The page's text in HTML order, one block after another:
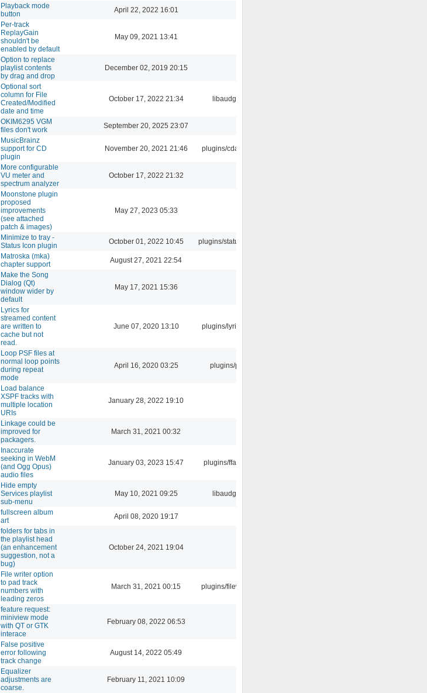
Playback mode
button
April 22, 2022 16:01
Per-track
ReplayGain
shouldn't be
enabled by default
May 09, 2021 13:41
Option to replace
playlist contents
by drag and drop
December 02, 2019 20:15
Optional sort
column for File
Created/Modified
date and time
October 17, 2022 21:34 libaudgui
OKIM6295 VGM
files don't work
September 20, 2025 23:07
MusicBrainz
support for CD
plugin
November 20, 2021 21:46 plugins/cdaudio
More configurable
VU meter and
spectrum analyzer
October 17, 2022 21:32
Moonstone plugin
proposed
improvements
(see attached
patch & images)
May 27, 2023 05:33
Minimize to tray -
Status Icon plugin
October 01, 2022 10:45 plugins/statusicon
Matroska (mka)
chapter support
August 27, 2021 22:54
Make the Song
Dialog (Qt)
window wider by
default
May 17, 2021 15:36
Lyrics for
streamed content
are written to
cache but not
read.
June 07, 2020 13:10 plugins/lyricwiki
Loop PSF files at
normal loop points
during repeat
mode
April 16, 2020 03:25 plugins/psf
Load balance
XSPF tracks with
multiple location
URIs
January 28, 2022 19:10
Linkage could be
improved for
packagers.
March 31, 2021 00:32
Inaccurate
seeking in WebM
(and Ogg Opus)
audio files
January 03, 2023 15:47 plugins/ffaudio
Hide empty
Services playlist
sub-menu
May 10, 2021 09:25 libaudgui
fullscreen album
art
April 08, 2020 19:17
folders for tabs in
the playlist head
(an enhancement
suggestion, not a
bug)
October 24, 2021 19:04
File writer option
to pad track
numbers with
leading zeros
March 31, 2021 00:15 plugins/filewriter
feature request:
miniview mode
with QT or GTK
interace
February 08, 2022 06:53
False positive
error following
track change
August 14, 2022 05:49
Equalizer
adjustments are
coarse.
February 11, 2021 10:09